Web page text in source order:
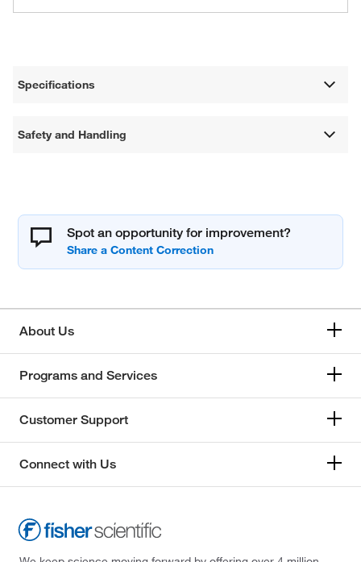
Specifications
Safety and Handling
Spot an opportunity for improvement?
About Us
Programs and Services
Customer Support
Connect with Us